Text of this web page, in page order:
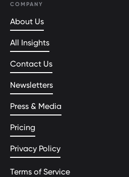
COMPANY
About Us
All Insights
Contact Us
Newsletters
Press & Media
Pricing
Privacy Policy
Terms of Service